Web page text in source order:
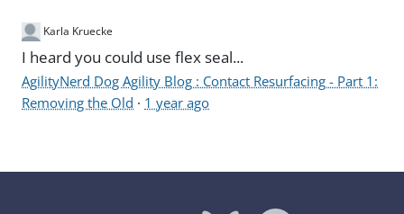
Karla Kruecke
I heard you could use flex seal...
AgilityNerd Dog Agility Blog : Contact Resurfacing - Part 1:
Removing the Old · 1 year ago